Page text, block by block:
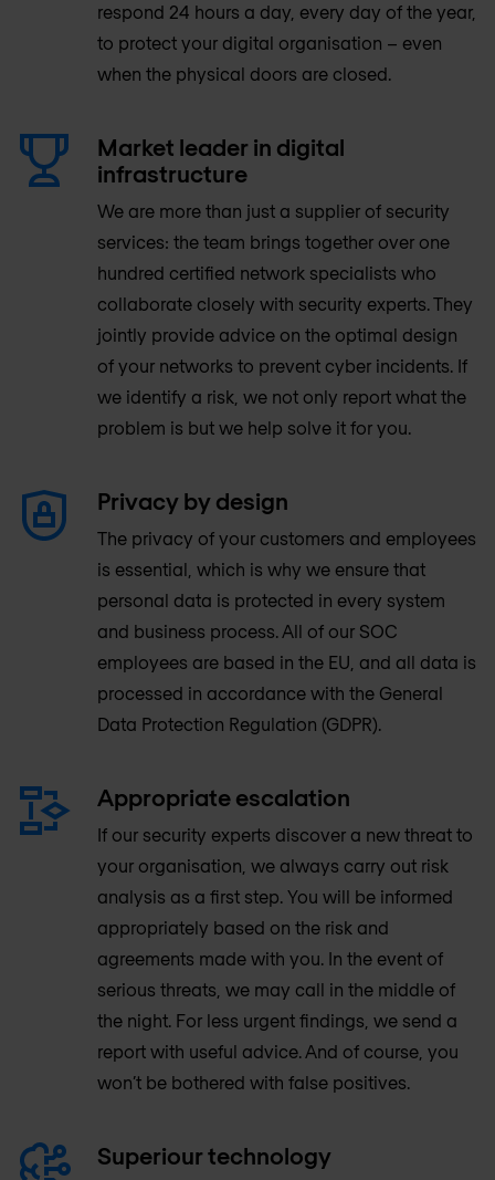
respond 24 hours a day, every day of the year,
to protect your digital organisation – even
when the physical doors are closed.
Market leader in digital
infrastructure
We are more than just a supplier of security
services: the team brings together over one
hundred certified network specialists who
collaborate closely with security experts. They
jointly provide advice on the optimal design
of your networks to prevent cyber incidents. If
we identify a risk, we not only report what the
problem is but we help solve it for you.
Privacy by design
The privacy of your customers and employees
is essential, which is why we ensure that
personal data is protected in every system
and business process. All of our SOC
employees are based in the EU, and all data is
processed in accordance with the General
Data Protection Regulation (GDPR).
Appropriate escalation
If our security experts discover a new threat to
your organisation, we always carry out risk
analysis as a first step. You will be informed
appropriately based on the risk and
agreements made with you. In the event of
serious threats, we may call in the middle of
the night. For less urgent findings, we send a
report with useful advice. And of course, you
won’t be bothered with false positives.
Superiour technology